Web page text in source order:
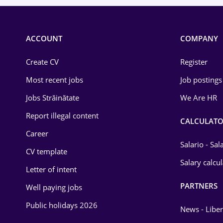
ACCOUNT
Create CV
Most recent jobs
Jobs Străinătate
Report illegal content
Career
CV template
Letter of intent
Well paying jobs
Public holidays 2026
COMPANY
Register
Job postings
We Are HR
Salario -
Salary
PARTNERS
News -